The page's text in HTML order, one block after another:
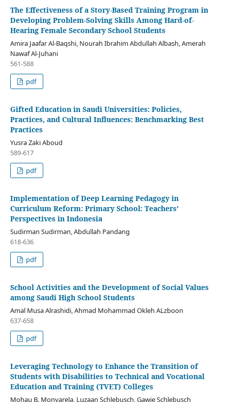
The Effectiveness of a Story-Based Training Program in
Developing Problem-Solving Skills Among Hard-of-
Hearing Female Secondary School Students
Amira Jaafar Al-Baqshi, Nourah Ibrahim Abdullah Albash, Amerah
Nawaf Al-Juhani
561-588
pdf
Gifted Education in Saudi Universities: Policies,
Practices, and Cultural Influences: Benchmarking Best
Practices
Yusra Zaki Aboud
589-617
pdf
Implementation of Deep Learning Pedagogy in
Curriculum Reform: Primary School: Teachers’
Perspectives in Indonesia
Sudirman Sudirman, Abdullah Pandang
618-636
pdf
School Activities and the Development of Social Values
among Saudi High School Students
Amal Musa Alrashidi, Ahmad Mohammad Okleh ALzboon
637-658
pdf
Leveraging Technology to Enhance the Transition of
Students with Disabilities to Technical and Vocational
Education and Training (TVET) Colleges
Mohau B. Monyarela, Luzaan Schlebusch, Gawie Schlebusch